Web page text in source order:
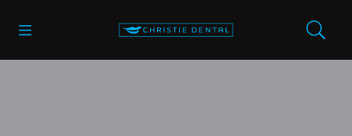
Go to Home Page